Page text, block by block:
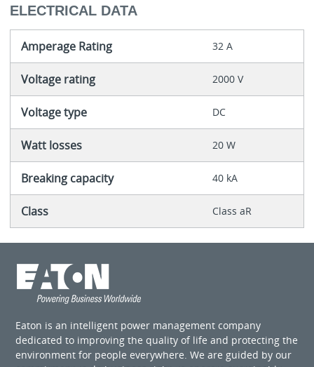
ELECTRICAL DATA
Amperage Rating 32 A
Voltage rating 2000 V
Voltage type DC
Watt losses 20 W
Breaking capacity 40 kA
Class Class aR
Eaton is an intelligent power management company
dedicated to improving the quality of life and protecting the
environment for people everywhere. We are guided by our